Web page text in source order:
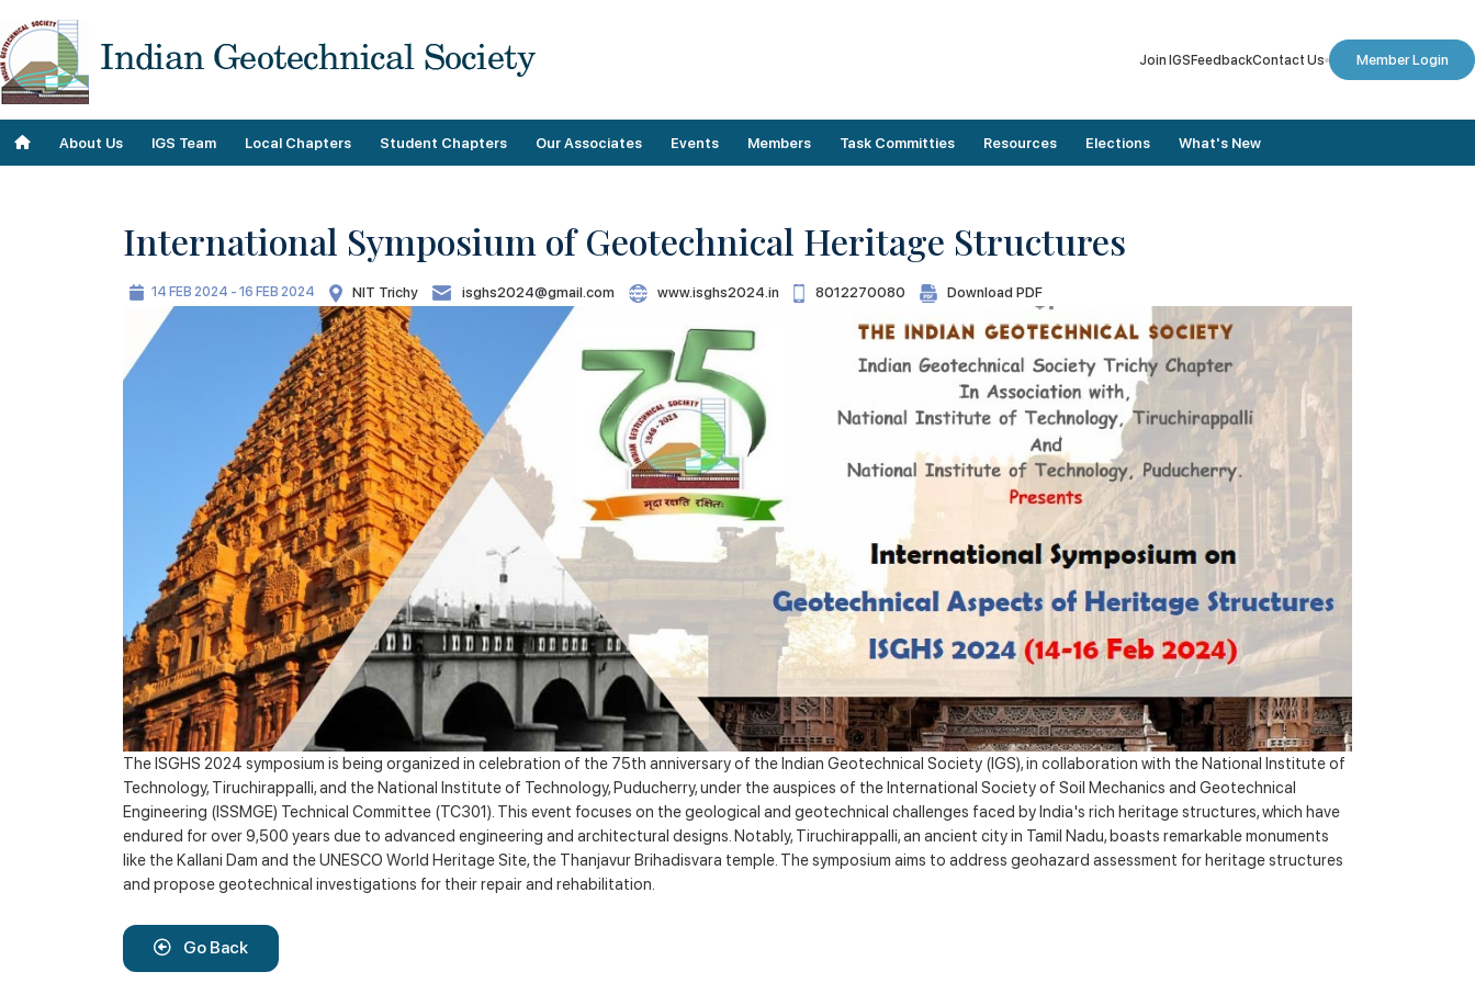
Join IGSFeedbackContact Us Member Login
About Us
Our Contributions
Our Plans
Our History
IGS Team
Team
Geo Donnas
Local Chapters Student Chapters Our Associates Events
Past Events
Members
Demographics
Membership Guidelines
Payment
Membership Forms
Task Committies
Technical
Resources
Conference Proceedings
Journals
Annual Lectures
Newsletters
Digital Library
Plaxis Application Form
Virtual Recourses/ University
Elections
Final Nomination List
Results
Elected Members
Election Updates
Vote for Election
What's New
International Symposium of Geotechnical Heritage Structures
14 FEB 2024 - 16 FEB 2024 NIT Trichy isghs2024@gmail.com www.isghs2024.in 8012270080 Download PDF
The ISGHS 2024 symposium is being organized in celebration of the 75th anniversary of the Indian Geotechnical Society (IGS), in collaboration with the National Institute of
Technology, Tiruchirappalli, and the National Institute of Technology, Puducherry, under the auspices of the International Society of Soil Mechanics and Geotechnical
Engineering (ISSMGE) Technical Committee (TC301). This event focuses on the geological and geotechnical challenges faced by India's rich heritage structures, which have
endured for over 9,500 years due to advanced engineering and architectural designs. Notably, Tiruchirappalli, an ancient city in Tamil Nadu, boasts remarkable monuments
like the Kallani Dam and the UNESCO World Heritage Site, the Thanjavur Brihadisvara temple. The symposium aims to address geohazard assessment for heritage structures
and propose geotechnical investigations for their repair and rehabilitation.
Go Back